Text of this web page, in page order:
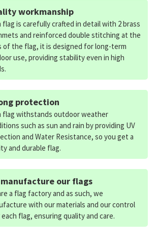
workmanship
flag is carefully crafted in detail with 2 brass
and reinforced double stitching at the
of the flag, it is designed for long-term
use, providing stability even in high
protection
flag withstands outdoor weather
such as sun and rain by providing UV
and Water Resistance, so you get a
and durable flag.
manufacture our flags
a flag factory and as such, we
with our materials and our control
flag, ensuring quality and care.